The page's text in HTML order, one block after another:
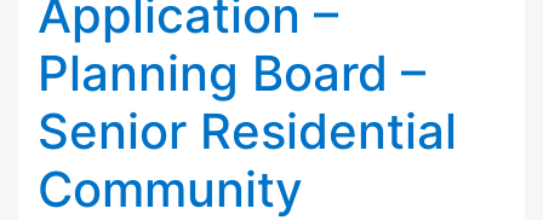
Application –
Planning Board –
Senior Residential
Community